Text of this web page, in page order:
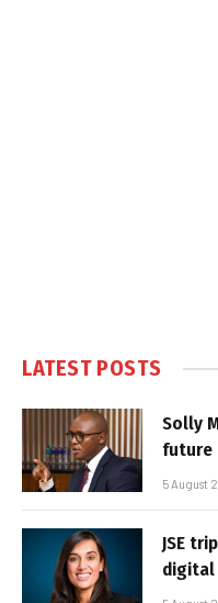
LATEST POSTS
Solly
future
5 August
JSE
digital